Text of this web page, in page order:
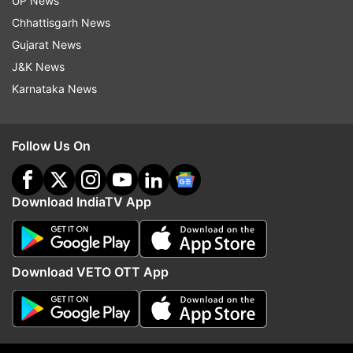
11:37 AM (IST)
The World Health Organization reported
via Twitter that the coronavirus is mostly
spread by mouth droplets of sputum when
an infected patient coughs, sneezes or
speaks. Therefore make a distance of 1
meter from each other. Keep things clean.
Keep washing hands and avoid touching
the eyes.
Chhattisgarh News
Gujarat News
J&K News
Karnataka News
Follow Us On
Download IndiaTV App
Download VETO OTT App